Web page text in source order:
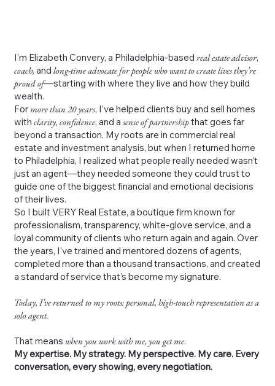
I’m Elizabeth Convery, a Philadelphia-based real estate advisor,
coach, and long-time advocate for people who want to create lives they’re
proud of—starting with where they live and how they build
wealth.
For more than 20 years, I’ve helped clients buy and sell homes
with clarity, confidence, and asense of partnershipthat goes far
beyond a transaction. My roots are in commercial real
estate and investment analysis, but when I returned home
to Philadelphia, I realized what people really needed wasn’t
just an agent—they needed someone they could trust to
guide one of the biggest financial and emotional decisions
of their lives.
So I built VERY Real Estate, a boutique firm known for
professionalism, transparency, white-glove service, and a
loyal community of clients who return again and again. Over
the years, I’ve trained and mentored dozens of agents,
completed more than a thousand transactions, and created
a standard of service that’s become my signature.
Today, I’ve returned to my roots: personal, high-touch representation as a
solo agent.
That means when you work with me, you get me.
My expertise. My strategy. My perspective. My care. Every
conversation, every showing, every negotiation.